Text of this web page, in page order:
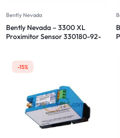
Bently Nevada
Bently Nevada – 3300 XL
Proximitor Sensor 330180-92-
-15%